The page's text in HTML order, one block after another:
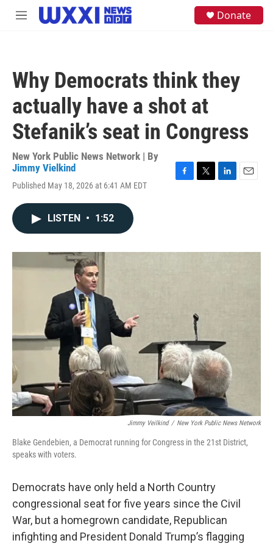
Skip to main content
M
Donate
Why Democrats think they
actually have a shot at
Stefanik’s seat in Congress
New York Public News Network | By
Jimmy Vielkind
Published May 18, 2026 at 6:41 AM EDT
o
r
I
LISTEN • 1:52
Jimmy Veilkind / New York Public News Network
Blake Gendebien, a Democrat running for Congress in the 21st District,
speaks with voters.
Democrats have only held a North Country
congressional seat for five years since the Civil
War, but a homegrown candidate, Republican
infighting and President Donald Trump’s flagging